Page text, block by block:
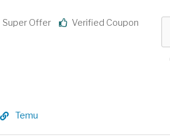
Super Offer Verified Coupon
Temu